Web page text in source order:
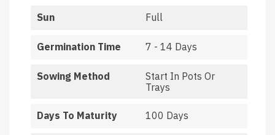
Sun Full
Germination Time 7 - 14 Days
Sowing Method
Start In Pots Or
Trays
Days To Maturity 100 Days